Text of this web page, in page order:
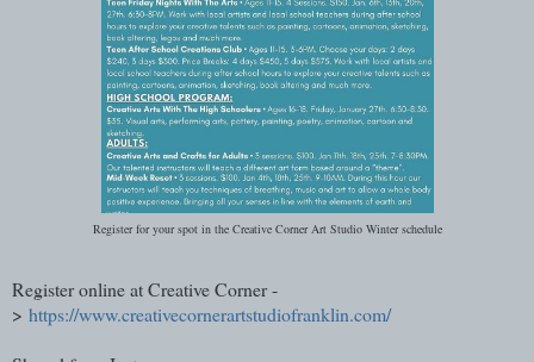
Register for your spot in the Creative Corner Art Studio Winter schedule
Register online at Creative Corner -
> https://www.creativecornerartstudiofranklin.com/